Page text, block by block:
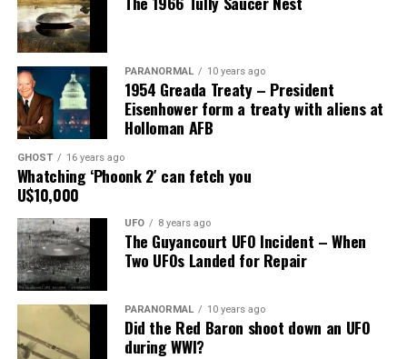
him.”
Share the Strange please:
Facebook Reddit
WhatsApp Print Telegram
Pinterest
PARANORMAL 10 years ago
1954 Greada Treaty – President
Eisenhower form a treaty with aliens at
Holloman AFB
GHOST 16 years ago
Whatching ‘Phoonk 2′ can fetch you
U$10,000
UFO 8 years ago
The Guyancourt UFO Incident – When
Two UFOs Landed for Repair
PARANORMAL 10 years ago
Did the Red Baron shoot down an UFO
during WWI?